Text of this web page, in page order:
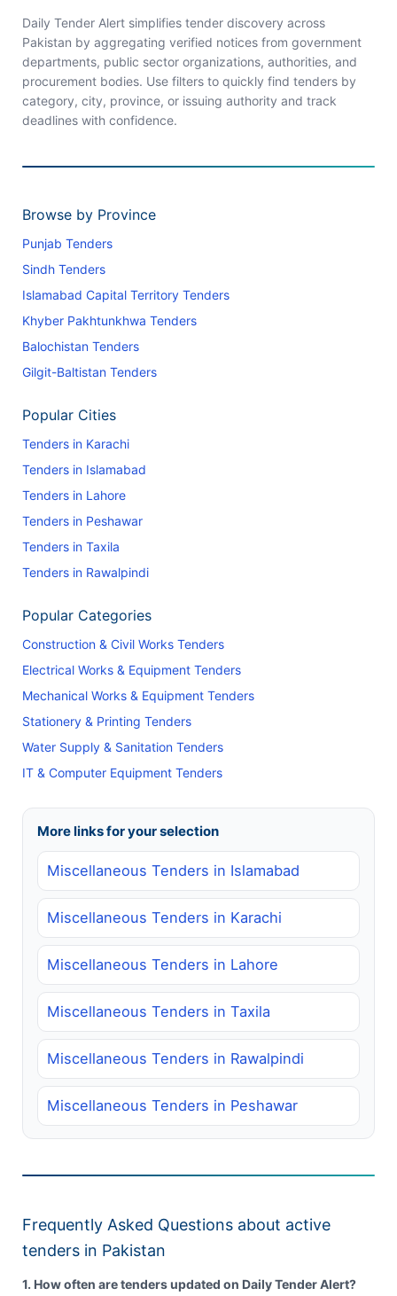
Daily Tender Alert simplifies tender discovery across
Pakistan by aggregating verified notices from government
departments, public sector organizations, authorities, and
procurement bodies. Use filters to quickly find tenders by
category, city, province, or issuing authority and track
deadlines with confidence.
Browse by Province
Punjab Tenders
Sindh Tenders
Islamabad Capital Territory Tenders
Khyber Pakhtunkhwa Tenders
Balochistan Tenders
Gilgit-Baltistan Tenders
Popular Cities
Tenders in Karachi
Tenders in Islamabad
Tenders in Lahore
Tenders in Peshawar
Tenders in Taxila
Tenders in Rawalpindi
Popular Categories
Construction & Civil Works Tenders
Electrical Works & Equipment Tenders
Mechanical Works & Equipment Tenders
Stationery & Printing Tenders
Water Supply & Sanitation Tenders
IT & Computer Equipment Tenders
More links for your selection
Miscellaneous Tenders in Islamabad
Miscellaneous Tenders in Karachi
Miscellaneous Tenders in Lahore
Miscellaneous Tenders in Taxila
Miscellaneous Tenders in Rawalpindi
Miscellaneous Tenders in Peshawar
Frequently Asked Questions about active
tenders in Pakistan
1. How often are tenders updated on Daily Tender Alert?